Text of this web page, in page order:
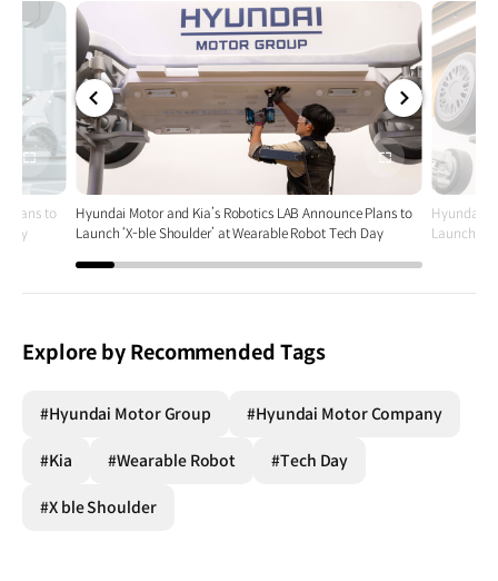
화면
Plans to
Day
화면
Hyundai Motor and Kia’s Robotics LAB Announce Plans to
Launch ‘X-ble Shoulder’ at Wearable Robot Tech Day
Hyundai
Launch
Explore by Recommended Tags
#Hyundai Motor Group #Hyundai Motor Company
#Kia #Wearable Robot #Tech Day
#X ble Shoulder